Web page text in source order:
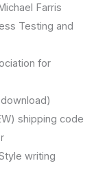
Farris
Testing and
for
shipping code
writing